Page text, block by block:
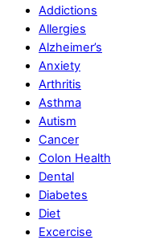
Addictions
Allergies
Alzheimer’s
Anxiety
Arthritis
Asthma
Autism
Cancer
Colon Health
Dental
Diabetes
Diet
Excercise